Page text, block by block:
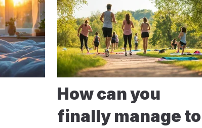
How can you
finally manage to